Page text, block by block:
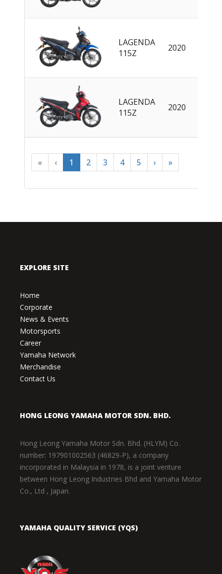
LAGENDA
115Z
2020
LAGENDA
115Z
2020
« ‹ 1 2 3 4 5 › »
EXPLORE SITE
Home
Corporate
News & Events
Motorsports
Career
Yamaha Network
Merchandise
Contact Us
HONG LEONG YAMAHA MOTOR SDN. BHD.
Hong Leong Yamaha Motor Sdn. Bhd. (HLYM) Co.
number: 197901002563 (46829-P), a company
incorporated in Malaysia in 1978, is a joint venture
between Hong Leong Industries Bhd and Yamaha Motor
Co., Ltd , Japan.
YAMAHA QUALITY SERVICE (YQS)